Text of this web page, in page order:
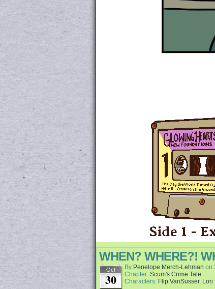
WHEN? WHERE?!
Oct
30
By Penelope Merch-Lehman on
Chapter: Scum's Crime Tale
Characters: Flip VanSusser, Lori